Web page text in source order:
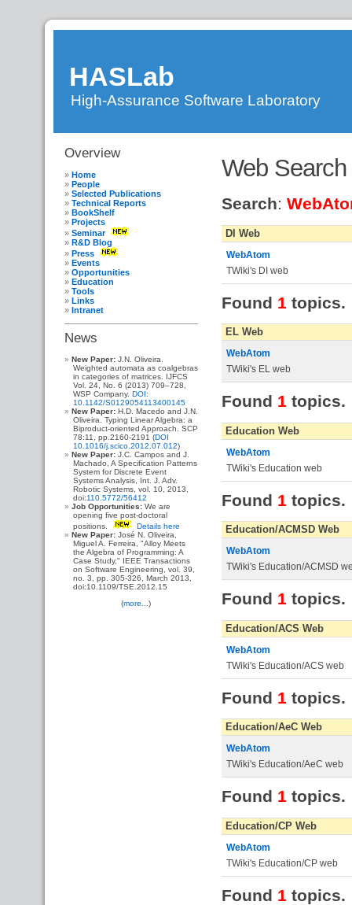
HASLab
High-Assurance Software Laboratory
Overview
Home
People
Selected Publications
Technical Reports
BookShelf
Projects
Seminar
R&D Blog
Press
Events
Opportunities
Education
Tools
Links
Intranet
News
New Paper: J.N. Oliveira.
Weighted automata as coalgebras
in categories of matrices. IJFCS
Vol. 24, No. 6 (2013) 709–728,
WSP Company. DOI:
10.1142/S0129054113400145
New Paper: H.D. Macedo and J.N.
Oliveira. Typing Linear Algebra: a
Biproduct-oriented Approach. SCP
78:11, pp.2160-2191 (DOI
10.1016/j.scico.2012.07.012)
New Paper: J.C. Campos and J.
Machado, A Specification Patterns
System for Discrete Event
Systems Analysis, Int. J. Adv.
Robotic Systems, vol. 10, 2013,
doi:110.5772/56412
Job Opportunities: We are
opening five post-doctoral
positions.
Details here
New Paper: José N. Oliveira,
Miguel A. Ferreira, "Alloy Meets
the Algebra of Programming: A
Case Study," IEEE Transactions
on Software Engineering, vol. 39,
no. 3, pp. 305-326, March 2013,
doi:10.1109/TSE.2012.15
(more...)
FMHAS»
WebHome»
Web Search
Search:
DI Web
WebAtom
TWiki's DI web
Found 1 topics.
EL Web
WebAtom
TWiki's EL web
Found 1 topics.
Education Web
WebAtom
TWiki's Education web
Found 1 topics.
Education/ACMSD Web
WebAtom
TWiki's Education/ACMSD
Found 1 topics.
Education/ACS Web
WebAtom
TWiki's Education/ACS web
Found 1 topics.
Education/AeC Web
WebAtom
TWiki's Education/AeC web
Found 1 topics.
Education/CP Web
WebAtom
TWiki's Education/CP web
Found 1 topics.